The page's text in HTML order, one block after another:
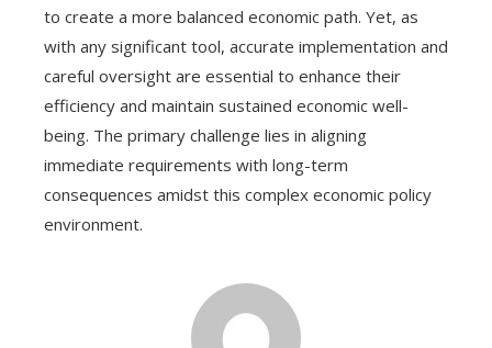
to create a more balanced economic path. Yet, as
with any significant tool, accurate implementation and
careful oversight are essential to enhance their
efficiency and maintain sustained economic well-
being. The primary challenge lies in aligning
immediate requirements with long-term
consequences amidst this complex economic policy
environment.